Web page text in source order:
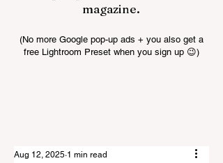
magazine.
(No more Google pop-up ads + you also get a
free Lightroom Preset when you sign up 😉)
Aug 12, 2025 1 min read